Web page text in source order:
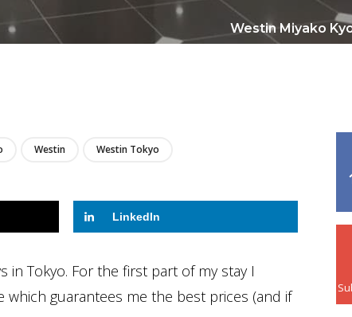
Westin Miyako
Westin Westin Tokyo
LinkedIn
in Tokyo. For the first part of my stay I
which guarantees me the best prices (and if